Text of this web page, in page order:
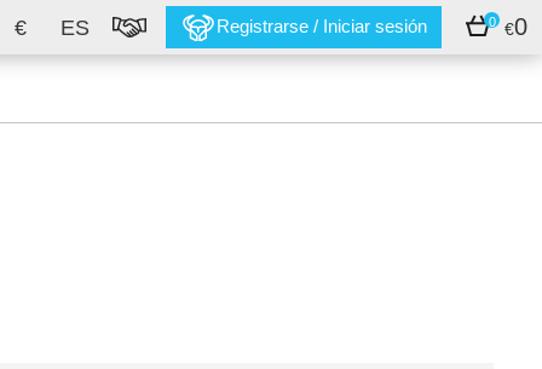
€ ES Registrarse / Iniciar sesión 0 €0